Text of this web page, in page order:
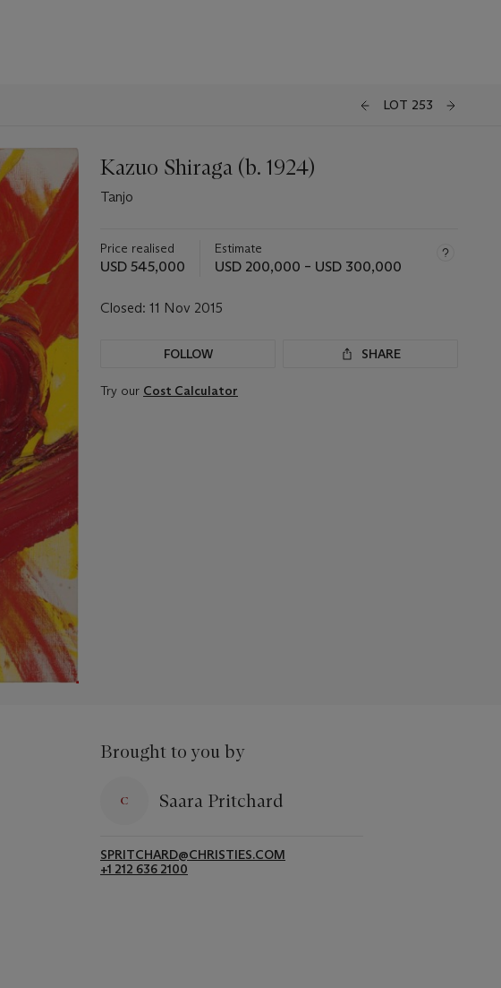
LOT 253
Kazuo Shiraga (b. 1924)
Tanjo
Price realised
USD 545,000
Estimate
USD 200,000 – USD 300,000
Closed: 11 Nov 2015
FOLLOW SHARE
Try our Cost Calculator
Brought to you by
Saara Pritchard
SPRITCHARD@CHRISTIES.COM
+1 212 636 2100